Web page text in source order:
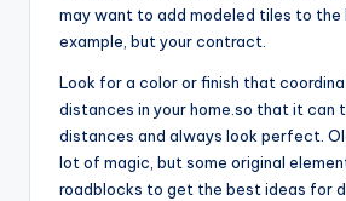
may want to add modeled tiles to the
example, but your contract.
Look for a color or finish that
distances in your home.so that it can
distances and always look perfect.
lot of magic, but some original
roadblocks to get the best ideas for